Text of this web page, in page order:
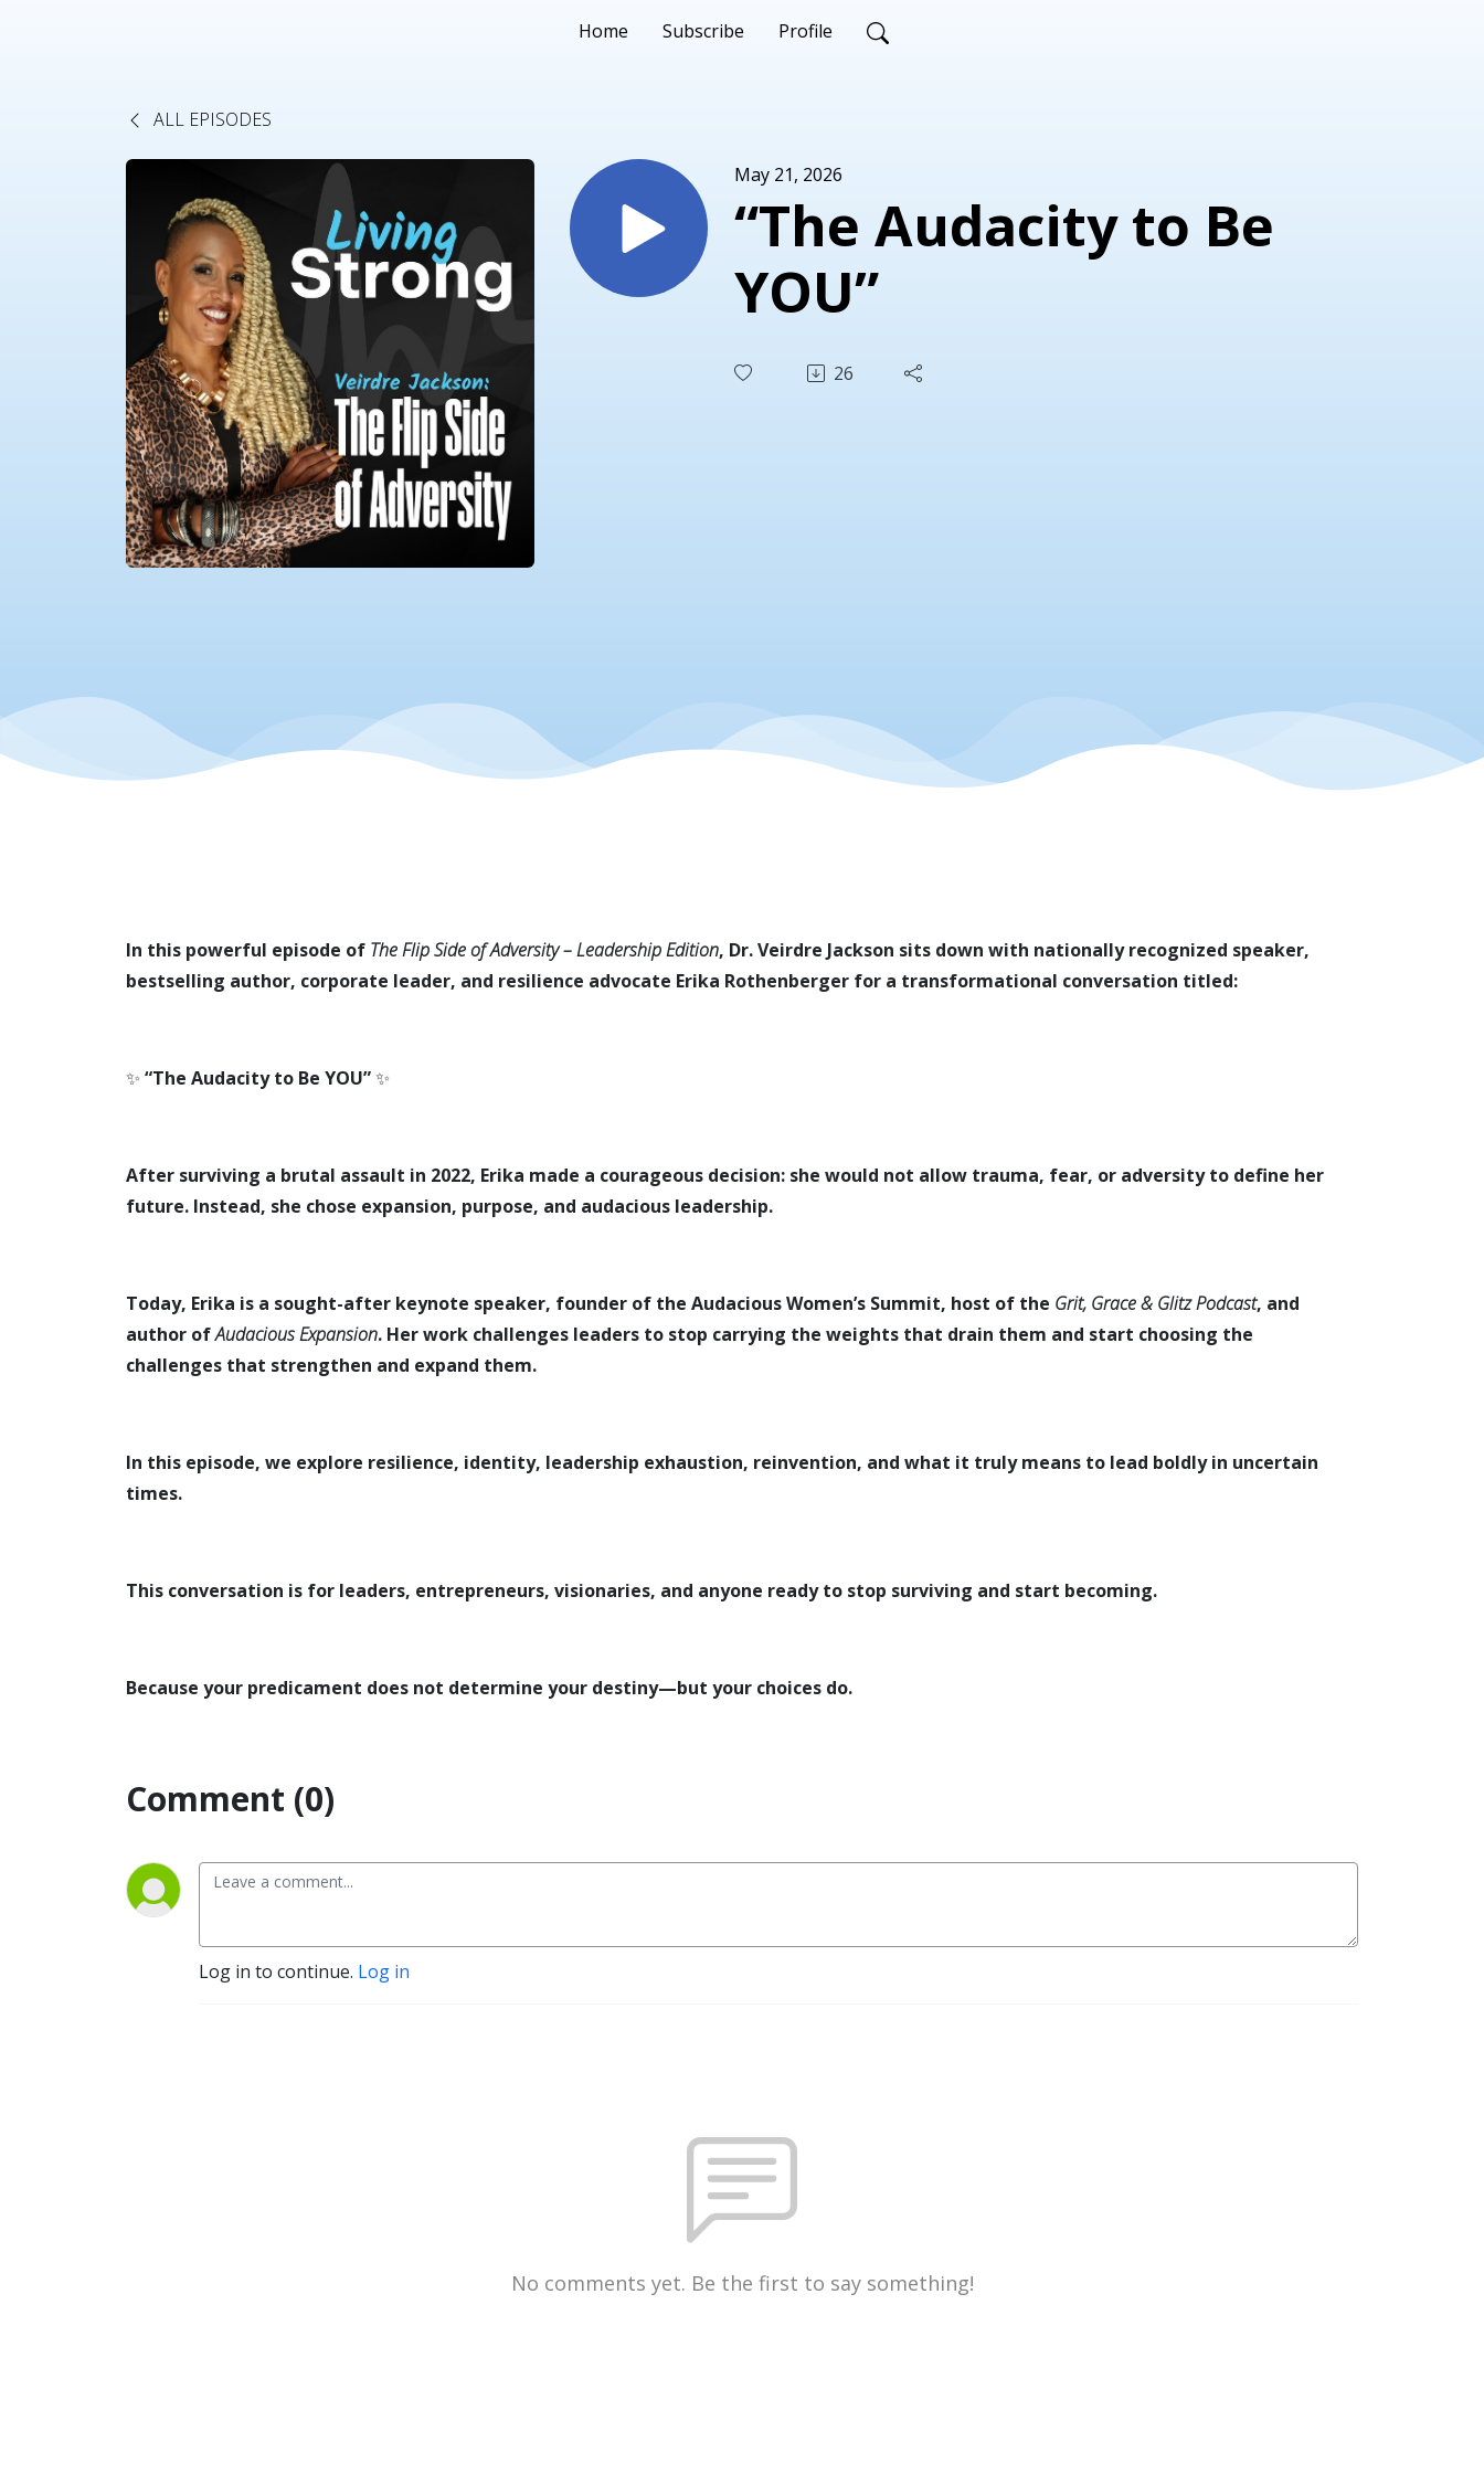
Home Subscribe Profile
ALL EPISODES
May 21, 2026
“The Audacity to Be
YOU”
26
In this powerful episode of The Flip Side of Adversity – Leadership Edition, Dr. Veirdre Jackson sits down with nationally recognized speaker,
bestselling author, corporate leader, and resilience advocate Erika Rothenberger for a transformational conversation titled:
✨ “The Audacity to Be YOU”✨
After surviving a brutal assault in 2022, Erika made a courageous decision: she would not allow trauma, fear, or adversity to define her
future. Instead, she chose expansion, purpose, and audacious leadership.
Today, Erika is a sought-after keynote speaker, founder of the Audacious Women’s Summit, host of the Grit, Grace & Glitz Podcast, and
author ofAudacious Expansion. Her work challenges leaders to stop carrying the weights that drain them and start choosing the
challenges that strengthen and expand them.
In this episode, we explore resilience, identity, leadership exhaustion, reinvention, and what it truly means to lead boldly in uncertain
times.
This conversation is for leaders, entrepreneurs, visionaries, and anyone ready to stop surviving and start becoming.
Because your predicament does not determine your destiny—but your choices do.
Comment (0)
Log in to continue. Log in
No comments yet. Be the first to say something!